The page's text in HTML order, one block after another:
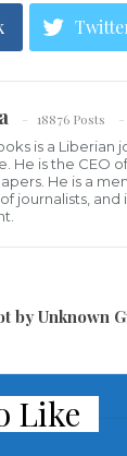
18876 Posts
is a Liberian
He is the CEO
He is a
journalists,
by Unknown
Like